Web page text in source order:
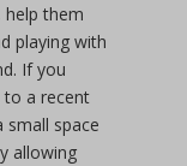
help them
playing with
If you
to a recent
small space
allowing